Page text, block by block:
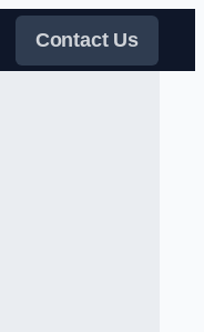
Contact Us